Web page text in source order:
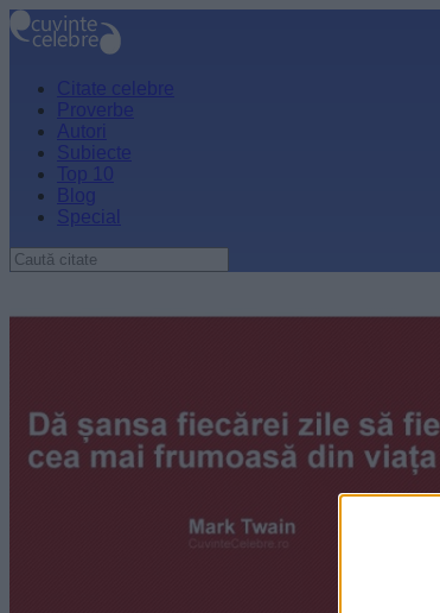
Citate celebre
Proverbe
Autori
Subiecte
Top 10
Blog
Special